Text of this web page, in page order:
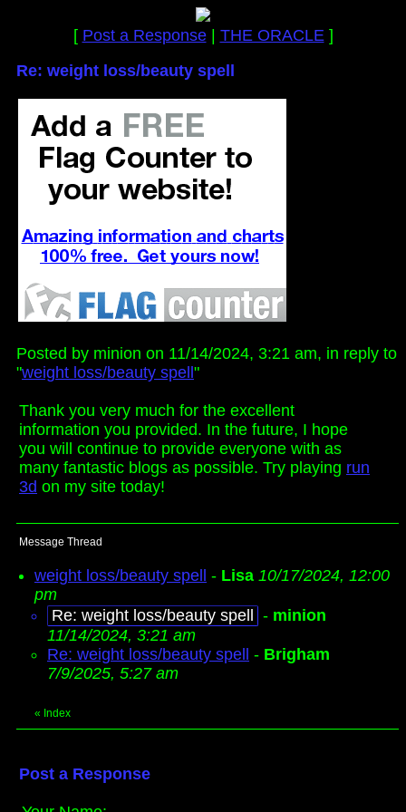
[ Post a Response| THE ORACLE]
Re: weight loss/beauty spell
Posted by minion on 11/14/2024, 3:21 am, in reply to
"weight loss/beauty spell "
Thank you very much for the excellent
information you provided. In the future, I hope
you will continue to provide everyone with as
many fantastic blogs as possible. Try playing run
3d on my site today!
Message Thread
weight loss/beauty spell - Lisa 10/17/2024, 12:00
pm
Re: weight loss/beauty spell
- minion
11/14/2024, 3:21 am
Re: weight loss/beauty spell
- Brigham
7/9/2025, 5:27 am
« Index
Post a Response